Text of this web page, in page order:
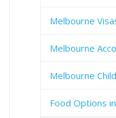
Melbourne
Melbourne
Melbourne
Food Options